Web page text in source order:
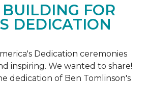
FOR
DEDICATION
Dedication ceremonies
inspiring. We wanted to share!
dedication of Ben Tomlinson's